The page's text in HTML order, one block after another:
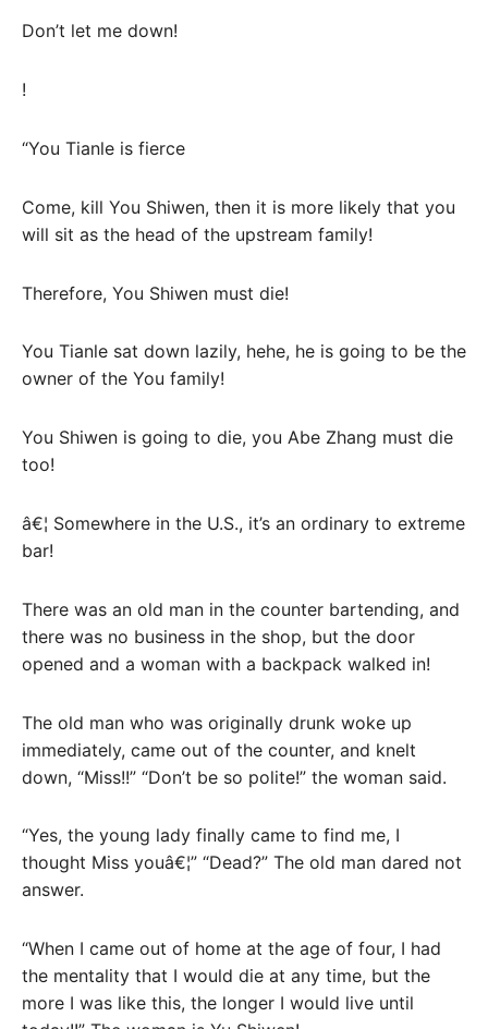
Don’t let me down!
!
“You Tianle is fierce
Come, kill You Shiwen, then it is more likely that you
will sit as the head of the upstream family!
Therefore, You Shiwen must die!
You Tianle sat down lazily, hehe, he is going to be the
owner of the You family!
You Shiwen is going to die, you Abe Zhang must die
too!
â€¦ Somewhere in the U.S., it’s an ordinary to extreme
bar!
There was an old man in the counter bartending, and
there was no business in the shop, but the door
opened and a woman with a backpack walked in!
The old man who was originally drunk woke up
immediately, came out of the counter, and knelt
down, “Miss!!” “Don’t be so polite!” the woman said.
“Yes, the young lady finally came to find me, I
thought Miss youâ€¦” “Dead?” The old man dared not
answer.
“When I came out of home at the age of four, I had
the mentality that I would die at any time, but the
more I was like this, the longer I would live until